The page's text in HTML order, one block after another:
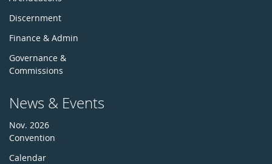
Discernment
Finance & Admin
Governance &
Commissions
News & Events
Nov. 2026
Convention
Calendar